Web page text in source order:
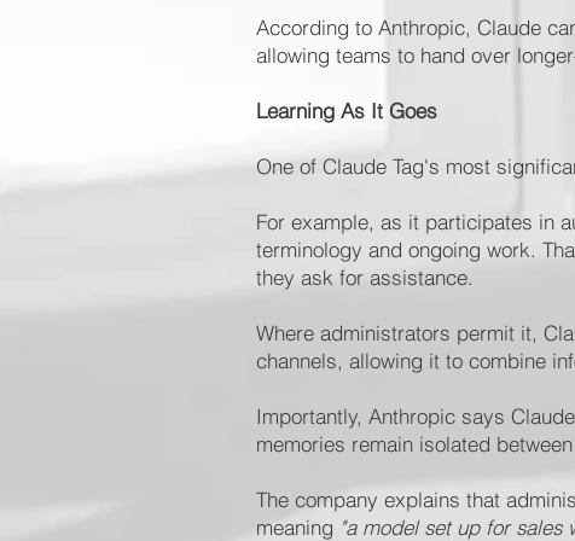
According to Anthropic, Claude
allowing teams to hand over
Learning As It Goes
One of Claude Tag's most
For example, as it participates in
terminology and ongoing work.
they ask for assistance.
Where administrators permit it,
channels, allowing it to combine
Importantly, Anthropic says
memories remain isolated
The company explains that
meaning "a model set up for